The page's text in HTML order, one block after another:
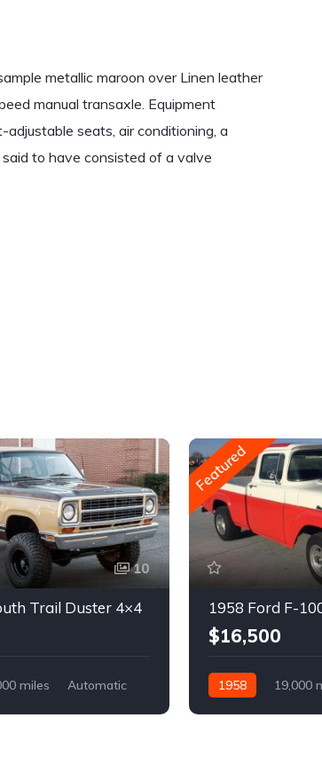
metallic maroon over Linen leather
manual transaxle. Equipment
seats, air conditioning, a
to have consisted of a valve
10
Trail Duster 4×4
miles
Automatic
Featured
1958 Ford F-
$16,500
1958
19,000